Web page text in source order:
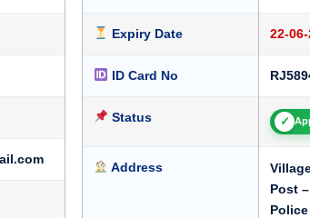
Expiry Date 22-
ID Card No
Status ✓
Address
Post